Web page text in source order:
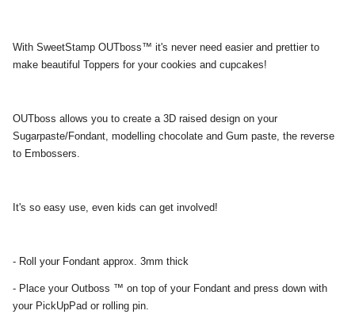
With SweetStamp OUTboss™ it's never need easier and prettier to
make beautiful Toppers for your cookies and cupcakes!
OUTboss allows you to create a 3D raised design on your
Sugarpaste/Fondant, modelling chocolate and Gum paste, the reverse
to Embossers.
It's so easy use, even kids can get involved!
- Roll your Fondant approx. 3mm thick
- Place your Outboss ™ on top of your Fondant and press down with
your PickUpPad or rolling pin.